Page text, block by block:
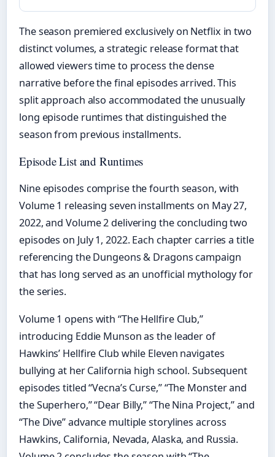
The season premiered exclusively on Netflix in two
distinct volumes, a strategic release format that
allowed viewers time to process the dense
narrative before the final episodes arrived. This
split approach also accommodated the unusually
long episode runtimes that distinguished the
season from previous installments.
Episode List and Runtimes
Nine episodes comprise the fourth season, with
Volume 1 releasing seven installments on May 27,
2022, and Volume 2 delivering the concluding two
episodes on July 1, 2022. Each chapter carries a title
referencing the Dungeons & Dragons campaign
that has long served as an unofficial mythology for
the series.
Volume 1 opens with “The Hellfire Club,”
introducing Eddie Munson as the leader of
Hawkins’ Hellfire Club while Eleven navigates
bullying at her California high school. Subsequent
episodes titled “Vecna’s Curse,” “The Monster and
the Superhero,” “Dear Billy,” “The Nina Project,” and
“The Dive” advance multiple storylines across
Hawkins, California, Nevada, Alaska, and Russia.